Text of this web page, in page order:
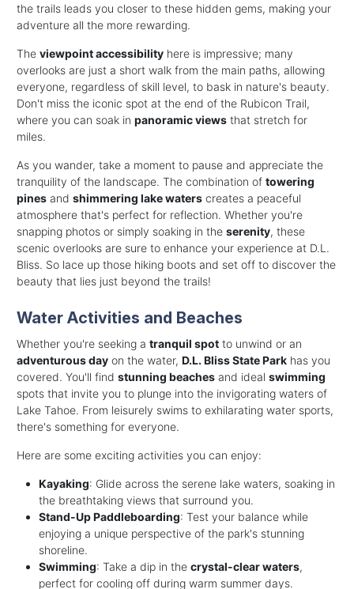
the trails leads you closer to these hidden gems, making your
adventure all the more rewarding.
The viewpoint accessibility here is impressive; many
overlooks are just a short walk from the main paths, allowing
everyone, regardless of skill level, to bask in nature's beauty.
Don't miss the iconic spot at the end of the Rubicon Trail,
where you can soak in panoramic views that stretch for
miles.
As you wander, take a moment to pause and appreciate the
tranquility of the landscape. The combination of towering
pines and shimmering lake waters creates a peaceful
atmosphere that's perfect for reflection. Whether you're
snapping photos or simply soaking in the serenity, these
scenic overlooks are sure to enhance your experience at D.L.
Bliss. So lace up those hiking boots and set off to discover the
beauty that lies just beyond the trails!
Water Activities and Beaches
Whether you're seeking a tranquil spot to unwind or an
adventurous day on the water, D.L. Bliss State Park has you
covered. You'll find stunning beaches and ideal swimming
spots that invite you to plunge into the invigorating waters of
Lake Tahoe. From leisurely swims to exhilarating water sports,
there's something for everyone.
Here are some exciting activities you can enjoy:
Kayaking: Glide across the serene lake waters, soaking in
the breathtaking views that surround you.
Stand-Up Paddleboarding: Test your balance while
enjoying a unique perspective of the park's stunning
shoreline.
Swimming: Take a dip in the crystal-clear waters,
perfect for cooling off during warm summer days.